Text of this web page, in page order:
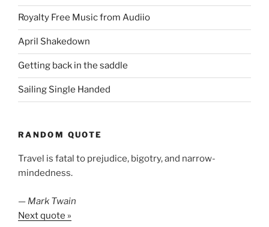
Royalty Free Music from Audiio
April Shakedown
Getting back in the saddle
Sailing Single Handed
RANDOM QUOTE
Travel is fatal to prejudice, bigotry, and narrow-
mindedness.
— Mark Twain
Next quote »